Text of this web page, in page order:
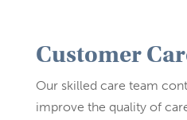
Customer
Our skilled care team
improve the quality of